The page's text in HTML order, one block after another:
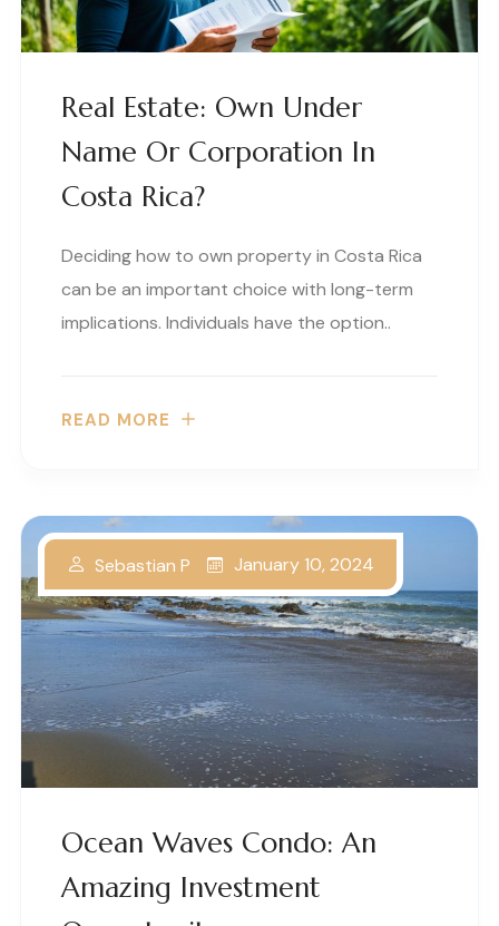
Real Estate: Own Under
Name Or Corporation In
Costa Rica?
Deciding how to own property in Costa Rica
can be an important choice with long-term
implications. Individuals have the option..
READ MORE
Ocean Waves Condo: An
Amazing Investment
Sebastian P January 10, 2024